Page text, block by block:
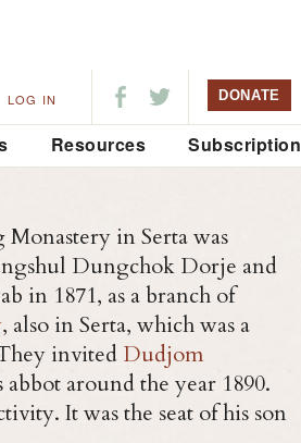
LOG IN DONATE
Resources Subscription
in Serta was
Dungchok Dorje and
in 1871, as a branch of
, also in Serta, which was a
invited Dudjom
abbot around the year 1890.
It was the seat of his son